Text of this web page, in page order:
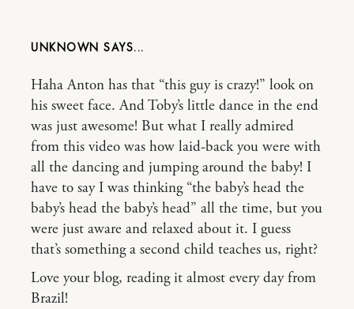
UNKNOWN
Haha Anton has that “this guy is crazy!” look on
his sweet face. And Toby’s little dance in the end
was just awesome! But what I really admired
from this video was how laid-back you were with
all the dancing and jumping around the baby! I
have to say I was thinking “the baby’s head the
baby’s head the baby’s head” all the time, but you
were just aware and relaxed about it. I guess
that’s something a second child teaches us, right?
Love your blog, reading it almost every day from
Brazil!